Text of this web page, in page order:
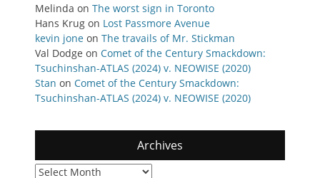
Melinda on The worst sign in Toronto
Hans Krug on Lost Passmore Avenue
kevin jone on The travails of Mr. Stickman
Val Dodge on Comet of the Century Smackdown:
Tsuchinshan-ATLAS (2024) v. NEOWISE (2020)
Stan on Comet of the Century Smackdown:
Tsuchinshan-ATLAS (2024) v. NEOWISE (2020)
Archives
Archives